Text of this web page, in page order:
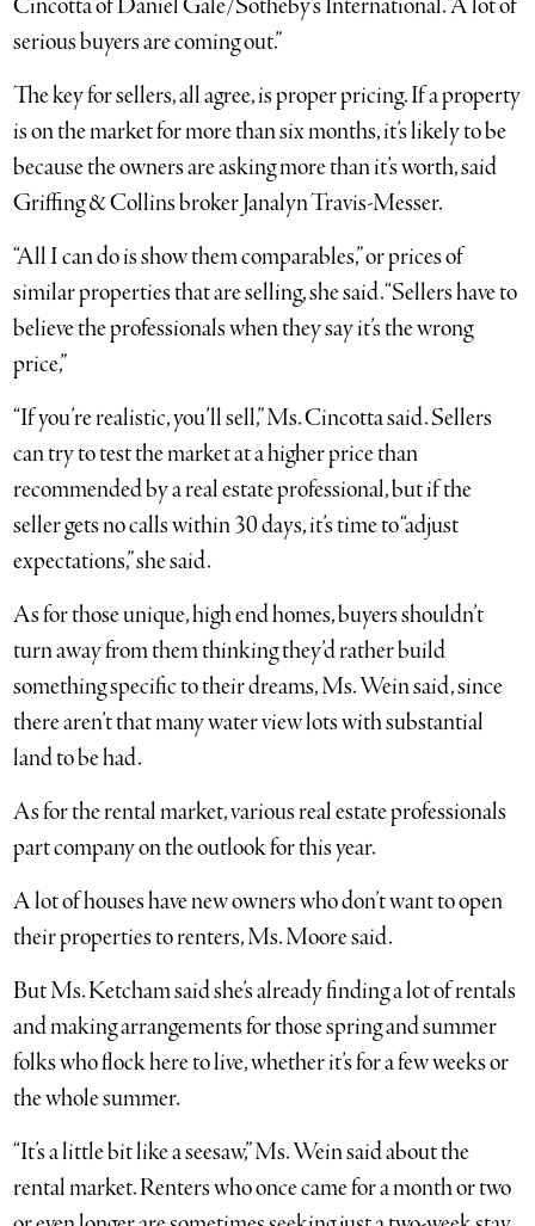
Cincotta of Daniel Gale/Sotheby’s International. “A lot of
serious buyers are coming out.”
The key for sellers, all agree, is proper pricing. If a property
is on the market for more than six months, it’s likely to be
because the owners are asking more than it’s worth, said
Griffing & Collins broker Janalyn Travis-Messer.
“All I can do is show them comparables,” or prices of
similar properties that are selling, she said. “Sellers have to
believe the professionals when they say it’s the wrong
price,”
“If you’re realistic, you’ll sell,” Ms. Cincotta said. Sellers
can try to test the market at a higher price than
recommended by a real estate professional, but if the
seller gets no calls within 30 days, it’s time to “adjust
expectations,” she said.
As for those unique, high end homes, buyers shouldn’t
turn away from them thinking they’d rather build
something specific to their dreams, Ms. Wein said, since
there aren’t that many water view lots with substantial
land to be had.
As for the rental market, various real estate professionals
part company on the outlook for this year.
A lot of houses have new owners who don’t want to open
their properties to renters, Ms. Moore said.
But Ms. Ketcham said she’s already finding a lot of rentals
and making arrangements for those spring and summer
folks who flock here to live, whether it’s for a few weeks or
the whole summer.
“It’s a little bit like a seesaw,” Ms. Wein said about the
rental market. Renters who once came for a month or two